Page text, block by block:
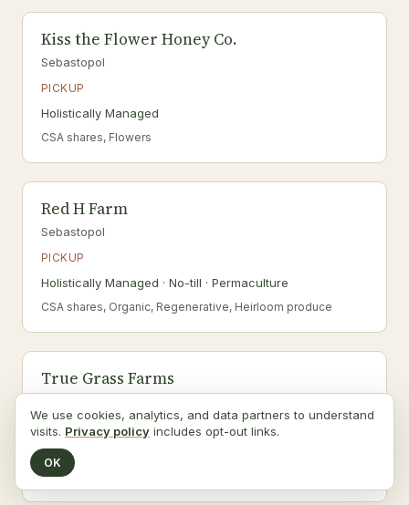
Kiss the Flower Honey Co.
Sebastopol
PICKUP
Holistically Managed
CSA shares, Flowers
Red H Farm
Sebastopol
PICKUP
Holistically Managed · No-till · Permaculture
CSA shares, Organic, Regenerative, Heirloom produce
True Grass Farms
PICKUP
Agritourism · Certified Organic · Grass-fed
Raw dairy, Organic, Regenerative, Pick-your-own
We use cookies, analytics, and data partners to understand
visits. Privacy policy includes opt-out links.
OK